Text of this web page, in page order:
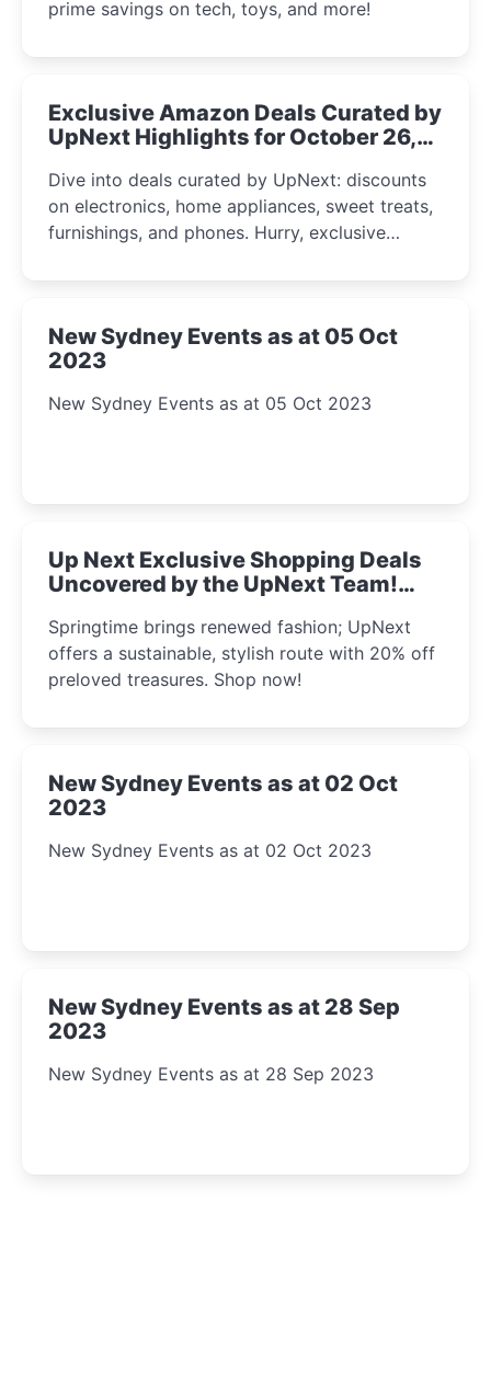
prime savings on tech, toys, and more!
Exclusive Amazon Deals Curated by
UpNext Highlights for October 26,
Dive into deals curated by UpNext: discounts
on electronics, home appliances, sweet treats,
furnishings, and phones. Hurry, exclusive
New Sydney Events as at 05 Oct
2023
New Sydney Events as at 05 Oct 2023
Up Next Exclusive Shopping Deals
Uncovered by the UpNext Team!
Springtime brings renewed fashion; UpNext
offers a sustainable, stylish route with 20% off
preloved treasures. Shop now!
New Sydney Events as at 02 Oct
2023
New Sydney Events as at 02 Oct 2023
New Sydney Events as at 28 Sep
2023
New Sydney Events as at 28 Sep 2023